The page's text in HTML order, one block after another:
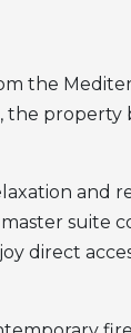
the
the
and
suite
direct